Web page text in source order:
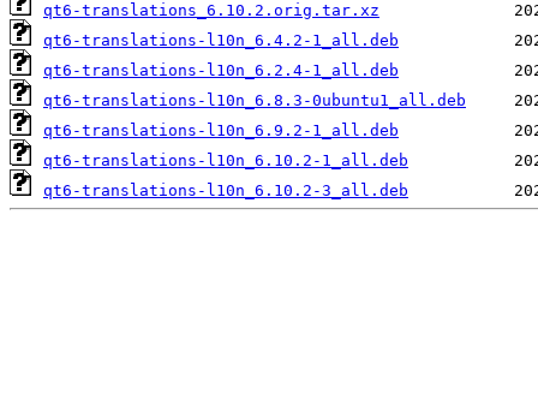
qt6-translations_6.10.2.orig.tar.xz
qt6-translations-l10n_6.4.2-1_all.deb
qt6-translations-l10n_6.2.4-1_all.deb
qt6-translations-l10n_6.8.3-0ubuntu1_all.deb
qt6-translations-l10n_6.9.2-1_all.deb
qt6-translations-l10n_6.10.2-1_all.deb
qt6-translations-l10n_6.10.2-3_all.deb